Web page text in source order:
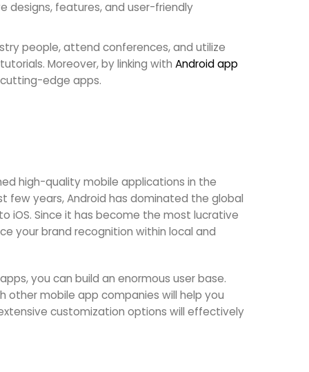
designs, features, and user-friendly
people, attend conferences, and utilize
Moreover, by linking with Android app
edge apps.
high-quality mobile applications in the
few years, Android has dominated the global
iOS. Since it has become the most lucrative
your brand recognition within local and
you can build an enormous user base.
other mobile app companies will help you
customization options will effectively